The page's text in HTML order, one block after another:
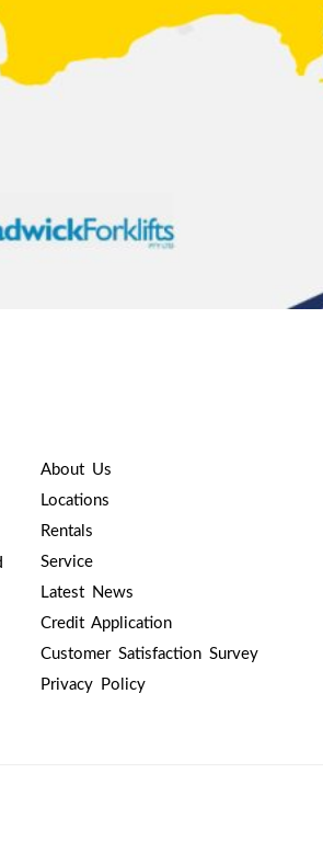
About Us
Locations
Rentals
Service
Latest News
Credit Application
Customer Satisfaction Survey
Privacy Policy